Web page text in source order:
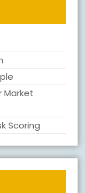
Market
Scoring